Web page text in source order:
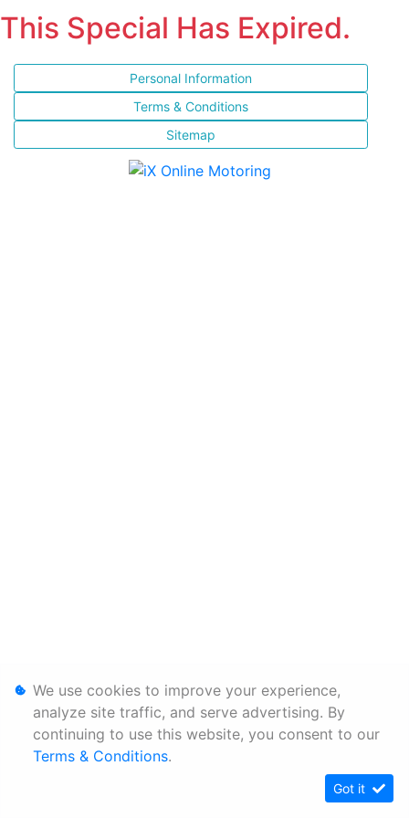
This Special Has Expired.
Personal Information
Terms & Conditions
Sitemap
We use cookies to improve your experience,
analyze site traffic, and serve advertising. By
continuing to use this website, you consent to our
Terms & Conditions.
Got it